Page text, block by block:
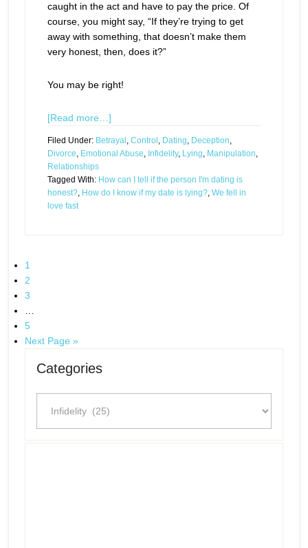
caught in the act and have to pay the price. Of
course, you might say, “If they’re trying to get
away with something, that doesn’t make them
very honest, then, does it?”
You may be right!
[Read more…]
Filed Under: Betrayal , Control , Dating, Deception,
Divorce, Emotional Abuse, Infidelity, Lying, Manipulation,
Relationships
Tagged With: How can I tell if the person I'm dating is
honest?, How do I know if my date is lying?, We fell in
love fast
1
2
3
5
Next Page »
Categories